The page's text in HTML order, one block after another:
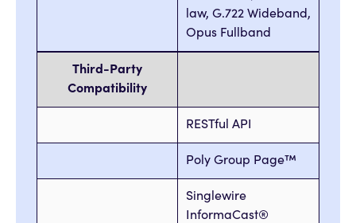
law, G.722 Wideband,
Opus Fullband
Third-Party
Compatibility
RESTful API
Poly Group Page™
Singlewire
InformaCast®